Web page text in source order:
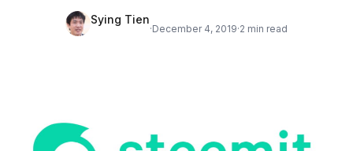
Sying Tien
·December 4, 2019·2 min read